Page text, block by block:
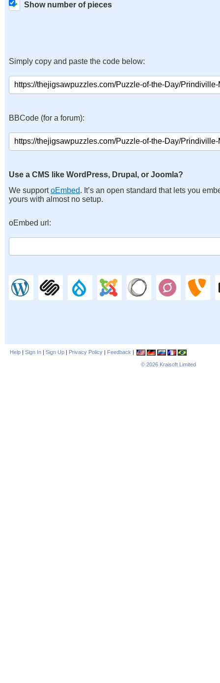
Show number of pieces
Simply copy and paste the code below:
BBCode (for a forum):
Use a CMS like WordPress, Drupal, or Joomla?
We supportoEmbed. It’s an open standard that lets you
yours with almost no setup.
oEmbed url:
Help | Sign In | Sign Up | Privacy Policy | Feedback |
© 2026 Kraisoft Limited